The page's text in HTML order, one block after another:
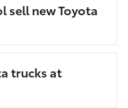
sell new Toyota
trucks at